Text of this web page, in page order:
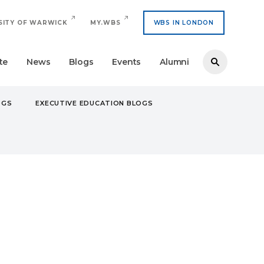
OF WARWICK MY.WBS WBS IN LONDON
News Blogs Events Alumni
EXECUTIVE EDUCATION BLOGS